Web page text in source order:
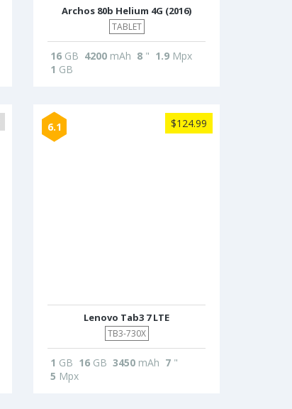
Archos 80b Helium 4G (2016)
TABLET
16 GB 4200 mAh 8 " 1.9 Mpx
1 GB
6.1 $124.99
Lenovo Tab3 7 LTE
TB3-730X
1 GB 16 GB 3450 mAh 7 "
5 Mpx